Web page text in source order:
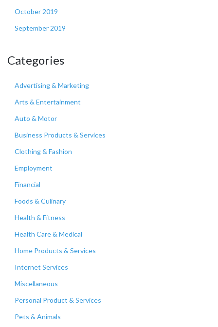
October 2019
September 2019
Categories
Advertising & Marketing
Arts & Entertainment
Auto & Motor
Business Products & Services
Clothing & Fashion
Employment
Financial
Foods & Culinary
Health & Fitness
Health Care & Medical
Home Products & Services
Internet Services
Miscellaneous
Personal Product & Services
Pets & Animals